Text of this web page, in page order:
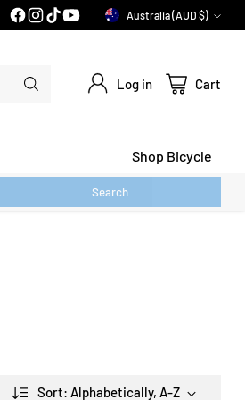
30 DAY FLAT FEE RETURNS*
Currency Australia (AUD $)
Log in Cart
Shop Bicycle
Search
Sort: Alphabetically, A-Z